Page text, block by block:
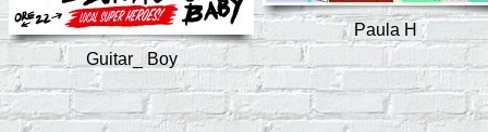
Guitar_ Boy
Paula H